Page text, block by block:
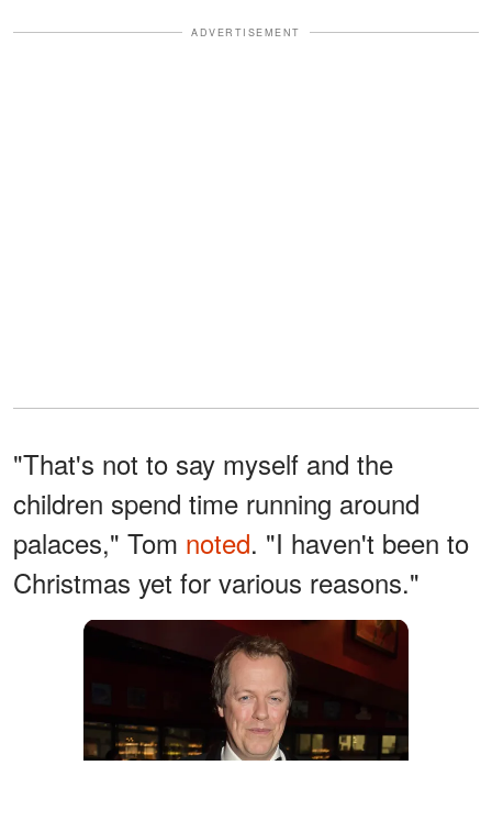
ADVERTISEMENT
"That's not to say myself and the
children spend time running around
palaces," Tom noted. "I haven't been to
Christmas yet for various reasons."